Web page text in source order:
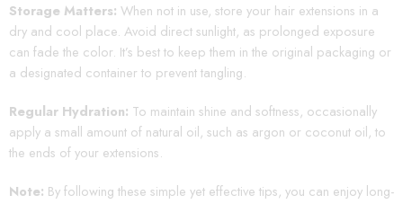
Storage Matters: When not in use, store your hair extensions in a
dry and cool place. Avoid direct sunlight, as prolonged exposure
can fade the color. It’s best to keep them in the original packaging or
a designated container to prevent tangling.
Regular Hydration: To maintain shine and softness, occasionally
apply a small amount of natural oil, such as argon or coconut oil, to
the ends of your extensions.
Note: By following these simple yet effective tips, you can enjoy long-